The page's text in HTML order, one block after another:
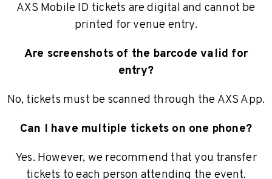
AXS Mobile ID tickets are digital and cannot be
printed for venue entry.
Are screenshots of the barcode valid for
entry?
No, tickets must be scanned through the AXS App.
Can I have multiple tickets on one phone?
Yes. However, we recommend that you transfer
tickets to each person attending the event.